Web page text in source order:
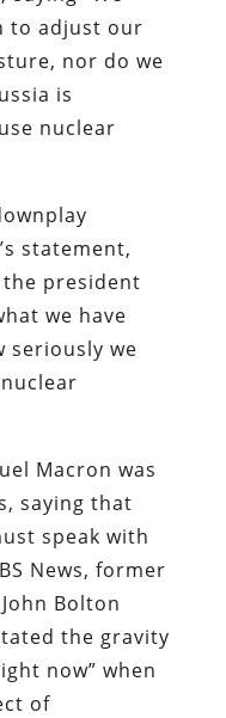
to adjust our
nor do we
is
nuclear
statement,
the president
we have
seriously we
Macron was
saying that
speak with
News, former
Bolton
the gravity
now” when
of